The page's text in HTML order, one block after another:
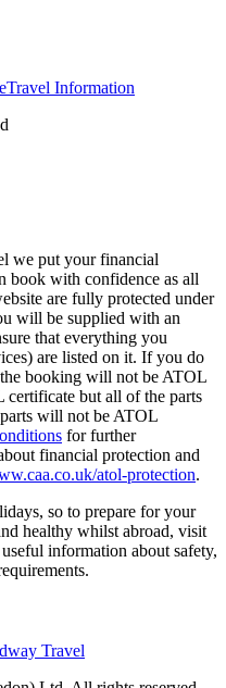
Travel Information
we put your financial
book with confidence as all
are fully protected under
will be supplied with an
that everything you
are listed on it. If you do
booking will not be ATOL
but all of the parts
will not be ATOL
for further
financial protection and
atol-protection.
so to prepare for your
healthy whilst abroad, visit
information about safety,
Travel